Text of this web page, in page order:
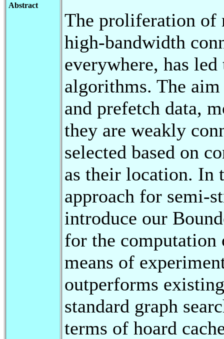
Abstract
The proliferation of
high-bandwidth
everywhere, has
algorithms. The
and prefetch data,
they are weakly
selected based on
as their location. In
approach for semi-
introduce our
for the computation
means of
outperforms
standard graph
terms of hoard